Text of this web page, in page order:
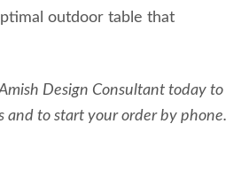
outdoor table that
Design Consultant today to
and to start your order by phone.